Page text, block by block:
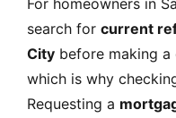
search for current
City before making a
which is why
Requesting a